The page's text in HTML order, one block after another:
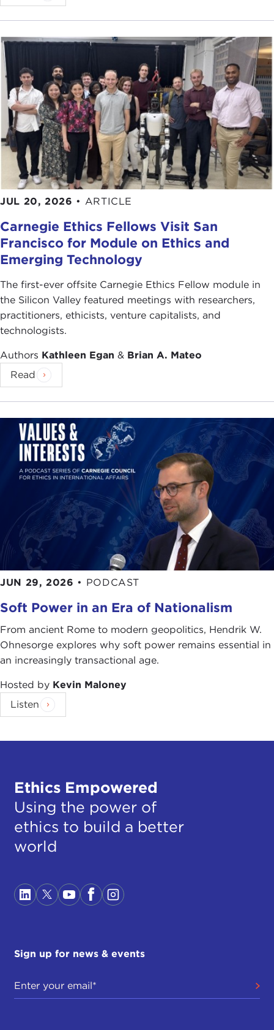
JUL 20, 2026 • ARTICLE
Carnegie Ethics Fellows Visit San
Francisco for Module on Ethics and
Emerging Technology
The first-ever offsite Carnegie Ethics Fellow module in
the Silicon Valley featured meetings with researchers,
practitioners, ethicists, venture capitalists, and
technologists.
Authors Kathleen Egan & Brian A. Mateo
Read
JUN 29, 2026 • PODCAST
Soft Power in an Era of Nationalism
From ancient Rome to modern geopolitics, Hendrik W.
Ohnesorge explores why soft power remains essential in
an increasingly transactional age.
Hosted by Kevin Maloney
Listen
Ethics Empowered
Using the power of
ethics to build a better
world
Sign up for news & events